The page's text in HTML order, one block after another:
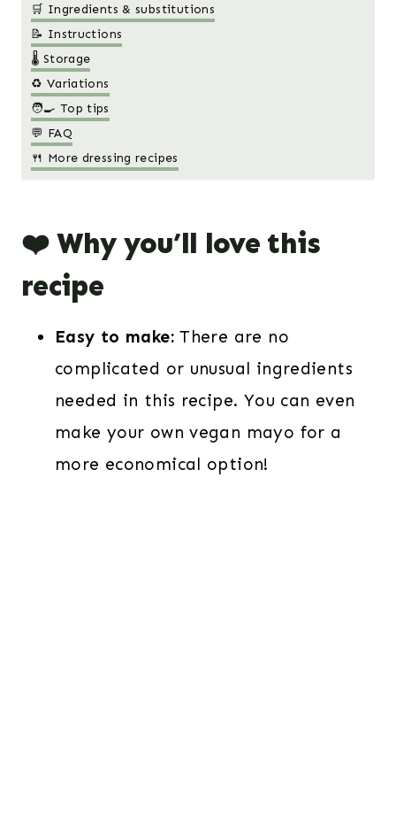
🛒 Ingredients & substitutions
📝 Instructions
🌡️ Storage
♻️ Variations
🧑‍🍳 Top tips
💬 FAQ
🍴 More dressing recipes
❤️ Why you’ll love this
recipe
Easy to make:There are no
complicated or unusual ingredients
needed in this recipe. You can even
make your own vegan mayo for a
more economical option!